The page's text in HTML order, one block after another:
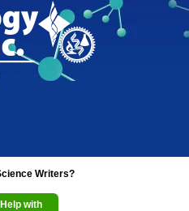
Writers?
with